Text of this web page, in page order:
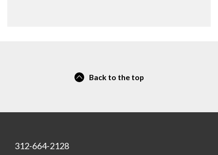
Back to the top
312-664-2128